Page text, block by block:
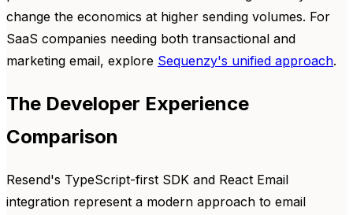
change the economics at higher sending volumes. For
SaaS companies needing both transactional and
marketing email, explore Sequenzy's unified approach.
The Developer Experience
Comparison
Resend's TypeScript-first SDK and React Email
integration represent a modern approach to email